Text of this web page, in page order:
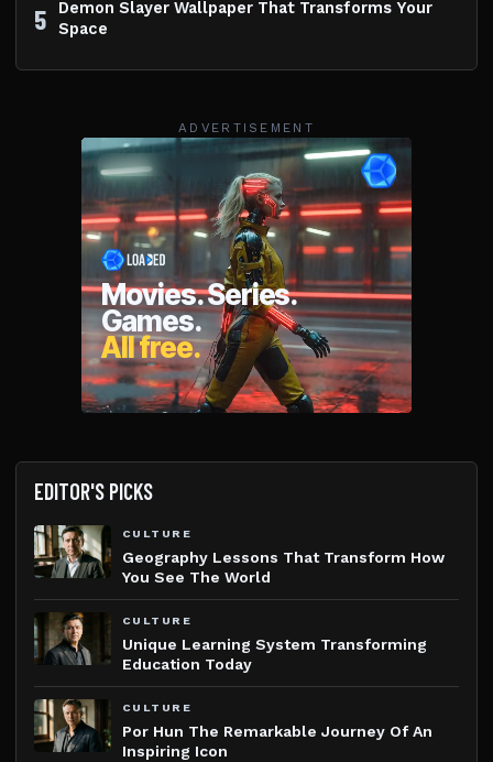
5
Demon Slayer Wallpaper That Transforms Your
Space
ADVERTISEMENT
EDITOR'S PICKS
CULTURE
Geography Lessons That Transform How
You See The World
CULTURE
Unique Learning System Transforming
Education Today
CULTURE
Por Hun The Remarkable Journey Of An
Inspiring Icon